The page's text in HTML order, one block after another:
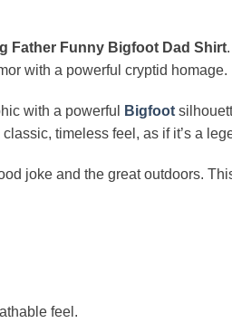
Father Funny Bigfoot Dad Shirt
with a powerful cryptid homage.
with a powerful Bigfoot
timeless feel, as if it’s a
joke and the great outdoors.
feel.